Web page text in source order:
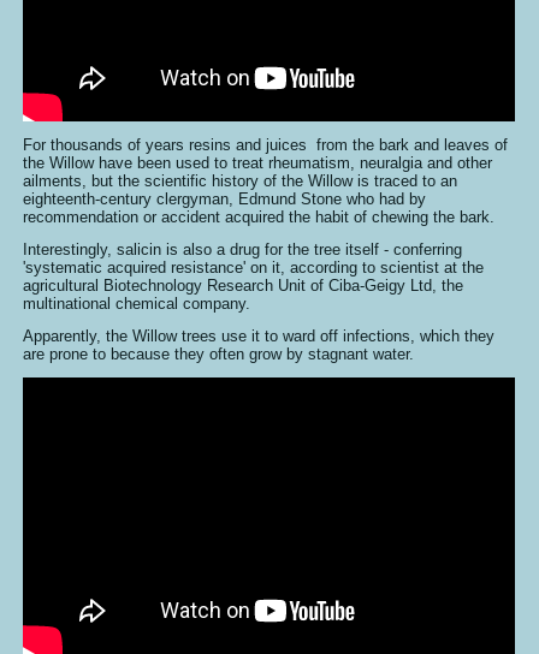
For thousands of years resins and juices from the bark and leaves of
the Willow have been used to treat rheumatism, neuralgia and other
ailments, but the scientific history of the Willow is traced to an
eighteenth-century clergyman, Edmund Stone who had by
recommendation or accident acquired the habit of chewing the bark.
Interestingly, salicin is also a drug for the tree itself - conferring
'systematic acquired resistance' on it, according to scientist at the
agricultural Biotechnology Research Unit of Ciba-Geigy Ltd, the
multinational chemical company.
Apparently, the Willow trees use it to ward off infections, which they
are prone to because they often grow by stagnant water.